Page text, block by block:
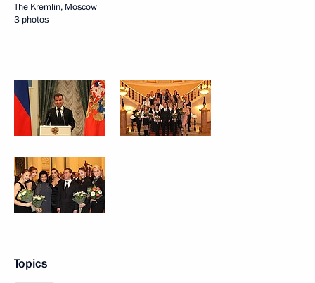
The Kremlin, Moscow
3 photos
Topics